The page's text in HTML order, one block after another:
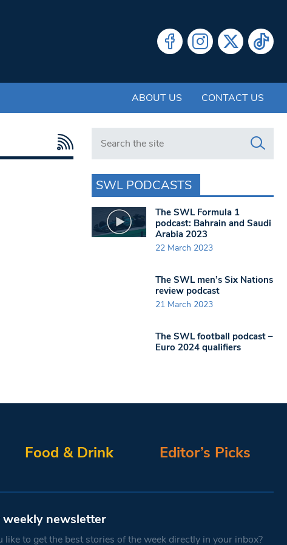
ABOUT US CONTACT US
Search in https://www.swlondoner.co.uk/
SWL PODCASTS
The SWL Formula 1
podcast: Bahrain and Saudi
Arabia 2023
22 March 2023
The SWL men’s Six Nations
review podcast
21 March 2023
The SWL football podcast –
Euro 2024 qualifiers
Food & Drink Editor’s Picks
weekly newsletter
like to get the best stories of the week directly in your inbox?